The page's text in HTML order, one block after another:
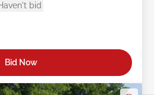
bid
Bid Now